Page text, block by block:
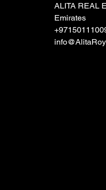
ALITA REAL
Emirates